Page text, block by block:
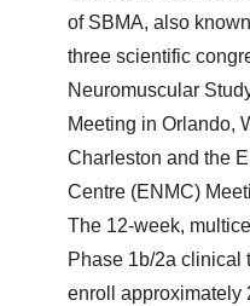
of SBMA, also
three scientific
Neuromuscular
Meeting in Orlando,
Charleston and the
Centre (ENMC)
The 12-week,
Phase 1b/2a clinical
enroll approximately